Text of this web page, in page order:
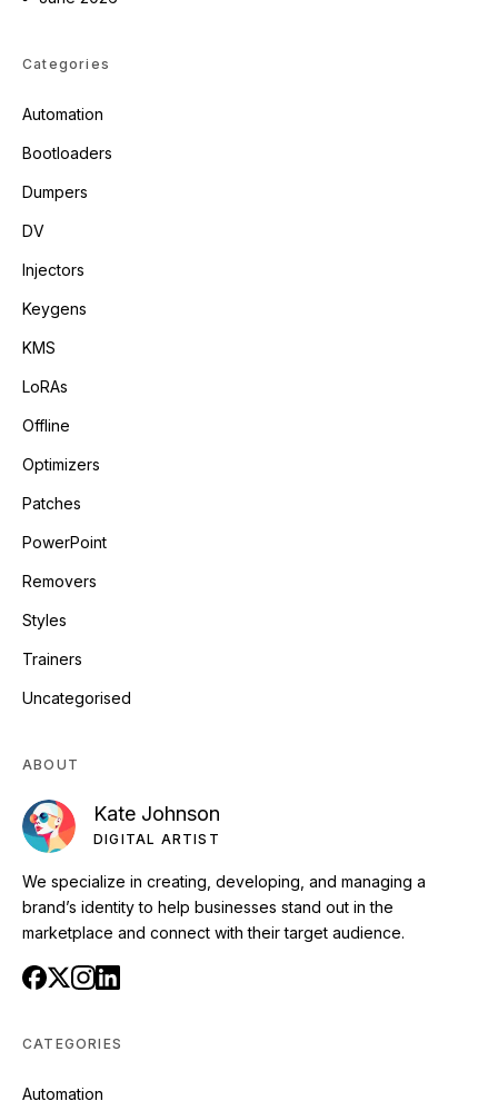
Categories
Automation
Bootloaders
Dumpers
DV
Injectors
Keygens
KMS
LoRAs
Offline
Optimizers
Patches
PowerPoint
Removers
Styles
Trainers
Uncategorised
ABOUT
Kate Johnson
DIGITAL ARTIST
We specialize in creating, developing, and managing a
brand’s identity to help businesses stand out in the
marketplace and connect with their target audience.
CATEGORIES
Automation